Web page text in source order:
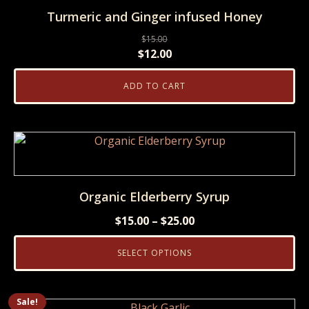
Turmeric and Ginger infused Honey
$15.00
Original
price
was:
$15.00.
$12.00Current
price
is:
$12.00.
ADD TO CART
Organic Elderberry Syrup
$15.00 – $25.00Price
range:
through
SELECT OPTIONS
This
has
options
chosen
Sale!